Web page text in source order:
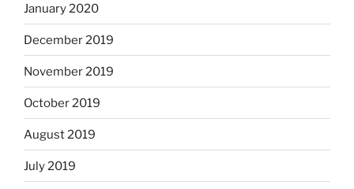
January 2020
December 2019
November 2019
October 2019
August 2019
July 2019